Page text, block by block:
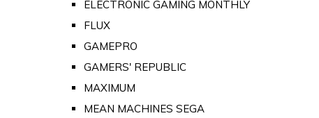
ELECTRONIC GAMING MONTHLY
FLUX
GAMEPRO
GAMERS' REPUBLIC
MAXIMUM
MEAN MACHINES SEGA